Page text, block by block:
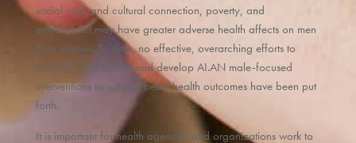
social roles and cultural connection, poverty, and
employment may have greater adverse health affects on men
than women. To date, no effective, overarching efforts to
study the root causes and develop AI.AN male-focused
interventions to support better health outcomes have been put
forth.
It is important for health agencies and organizations work to